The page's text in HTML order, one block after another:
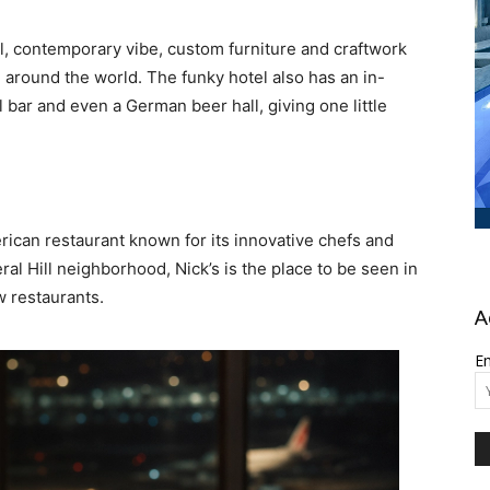
contemporary vibe, custom furniture and craftwork
the world. The funky hotel also has an in-
and even a German beer hall, giving one little
restaurant known for its innovative chefs and
Hill neighborhood, Nick’s is the place to be seen in
restaurants.